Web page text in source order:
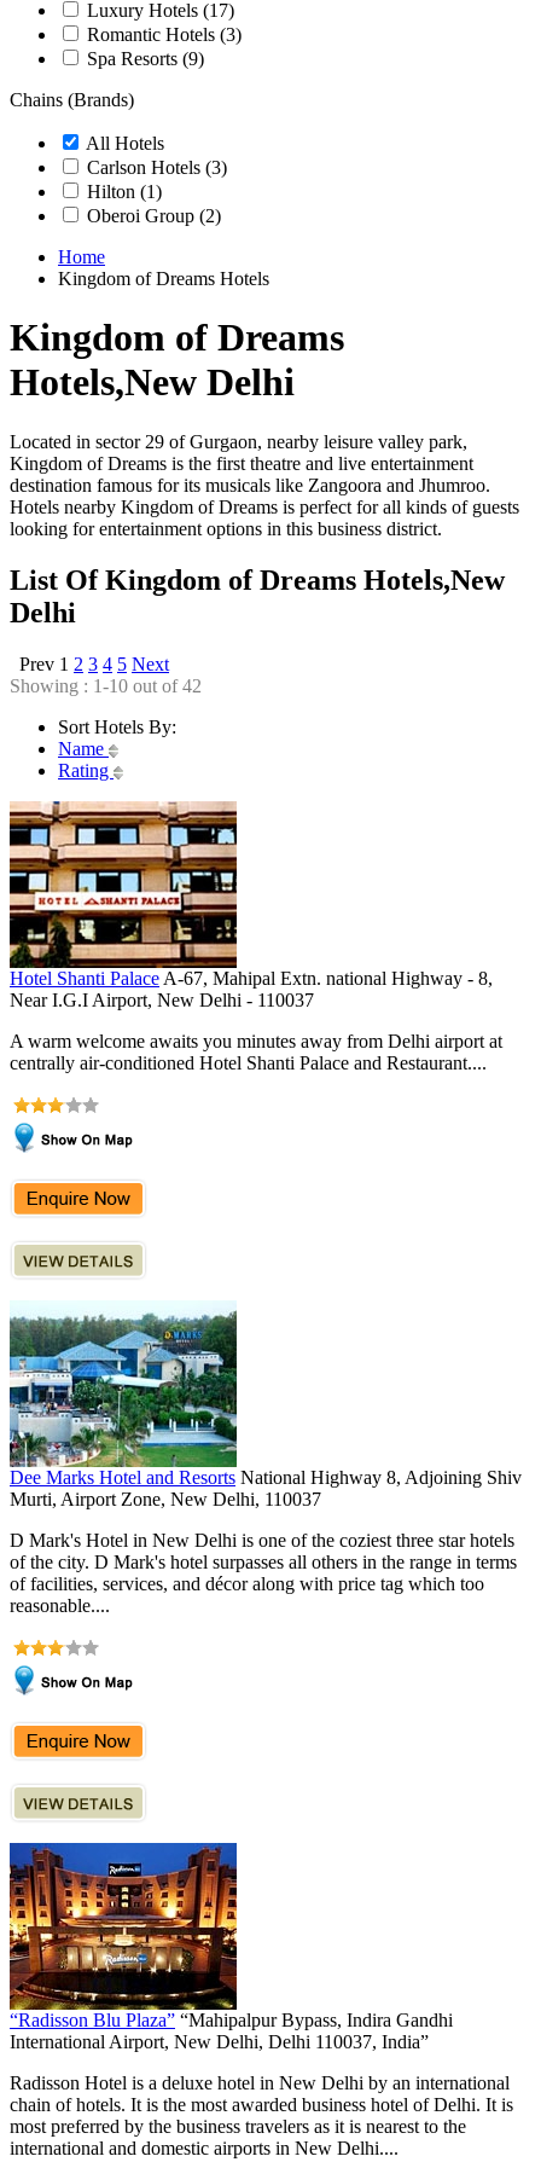
Luxury Hotels (17)
Romantic Hotels (3)
Spa Resorts (9)
Chains (Brands)
All Hotels
Carlson Hotels (3)
Hilton (1)
Oberoi Group (2)
Home
Kingdom of Dreams Hotels
Kingdom of Dreams
Hotels,New Delhi
Located in sector 29 of Gurgaon, nearby leisure valley park,
Kingdom of Dreams is the first theatre and live entertainment
destination famous for its musicals like Zangoora and Jhumroo.
Hotels nearby Kingdom of Dreams is perfect for all kinds of guests
looking for entertainment options in this business district.
List Of Kingdom of Dreams Hotels,New
Delhi
Prev 1 2 3 4 5 Next
Showing : 1-10 out of 42
Sort Hotels By:
Name
Rating
Hotel Shanti Palace A-67, Mahipal Extn. national Highway - 8,
Near I.G.I Airport, New Delhi - 110037
A warm welcome awaits you minutes away from Delhi airport at
centrally air-conditioned Hotel Shanti Palace and Restaurant....
Dee Marks Hotel and Resorts National Highway 8, Adjoining Shiv
Murti, Airport Zone, New Delhi, 110037
D Mark's Hotel in New Delhi is one of the coziest three star hotels
of the city. D Mark's hotel surpasses all others in the range in terms
of facilities, services, and décor along with price tag which too
reasonable....
“Radisson Blu Plaza” “Mahipalpur Bypass, Indira Gandhi
International Airport, New Delhi, Delhi 110037, India”
Radisson Hotel is a deluxe hotel in New Delhi by an international
chain of hotels. It is the most awarded business hotel of Delhi. It is
most preferred by the business travelers as it is nearest to the
international and domestic airports in New Delhi....